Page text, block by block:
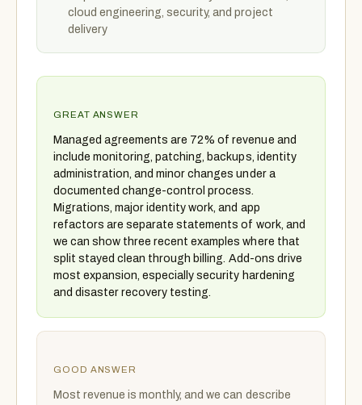
cloud engineering, security, and project
delivery
GREAT ANSWER
Managed agreements are 72% of revenue and
include monitoring, patching, backups, identity
administration, and minor changes under a
documented change-control process.
Migrations, major identity work, and app
refactors are separate statements of work, and
we can show three recent examples where that
split stayed clean through billing. Add-ons drive
most expansion, especially security hardening
and disaster recovery testing.
GOOD ANSWER
Most revenue is monthly, and we can describe